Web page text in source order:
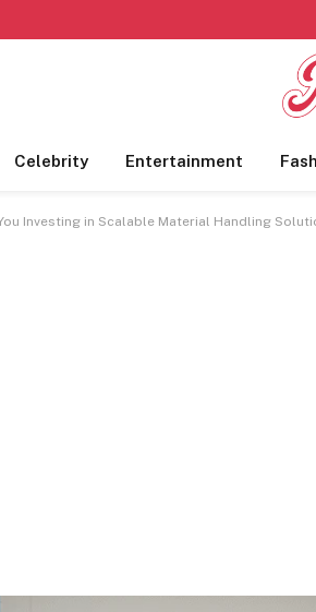
Celebrity Entertainment
Investing in Scalable Material Handling